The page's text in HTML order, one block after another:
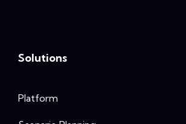
Solutions
Platform